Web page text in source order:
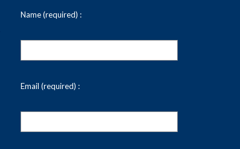
Name (required) :
Email (required) :